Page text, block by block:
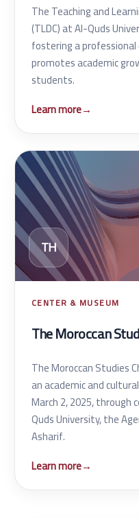
The Teaching and
(TLDC) at Al-Quds
fostering a
promotes academic
students.
Learn more→
TH
CENTER & MUSEUM
The Moroccan
The Moroccan Studies
an academic and
March 2, 2025,
Quds University, the
Asharif.
Learn more→